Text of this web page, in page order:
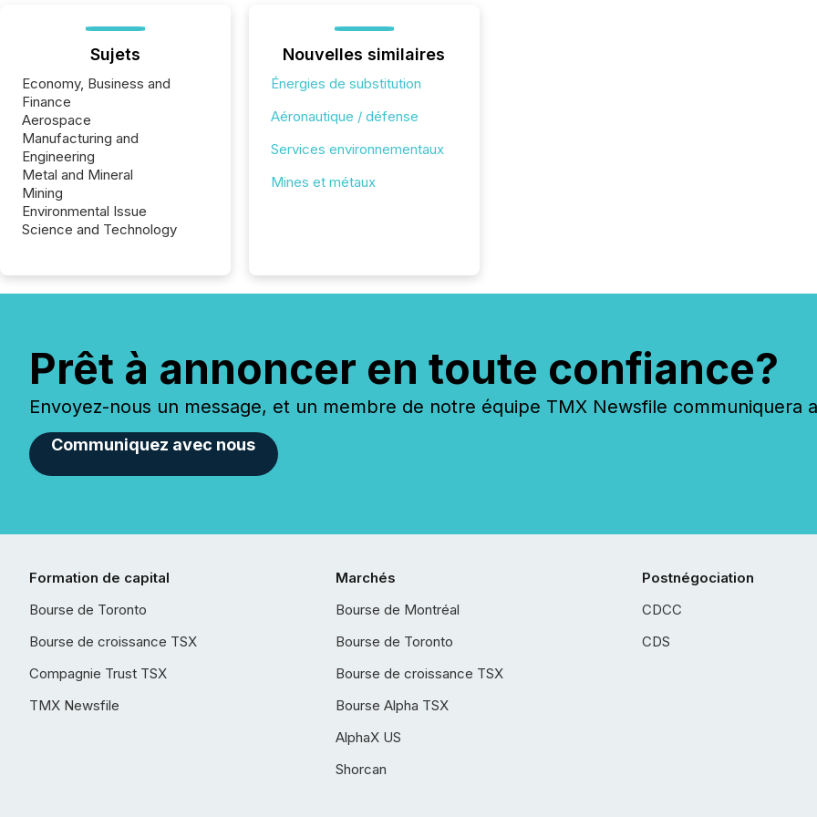
Sujets
Economy, Business and
Finance
Aerospace
Manufacturing and
Engineering
Metal and Mineral
Mining
Environmental Issue
Science and Technology
Nouvelles similaires
Énergies de substitution
Aéronautique / défense
Services environnementaux
Mines et métaux
Prêt à annoncer en toute confiance?
Envoyez-nous un message, et un membre de notre équipe TMX Newsfile communiquera
Communiquez avec nous
Formation de capital
Bourse de Toronto
Bourse de croissance TSX
Compagnie Trust TSX
TMX Newsfile
Marchés
Bourse de Montréal
Bourse de Toronto
Bourse de croissance TSX
Bourse Alpha TSX
AlphaX US
Shorcan
Postnégociation
CDCC
CDS